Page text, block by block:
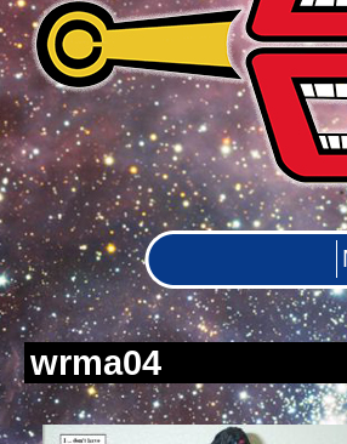
wrma04